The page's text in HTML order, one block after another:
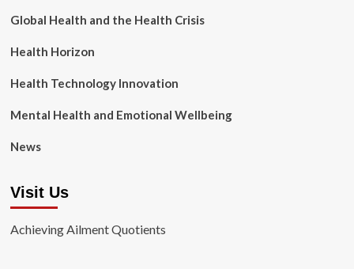
Global Health and the Health Crisis
Health Horizon
Health Technology Innovation
Mental Health and Emotional Wellbeing
News
Visit Us
Achieving Ailment Quotients